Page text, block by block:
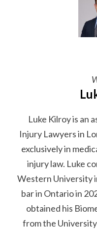
Luke Kilroy is an
Injury Lawyers in
exclusively in
injury law. Luke
Western University
bar in Ontario in
obtained his
from the